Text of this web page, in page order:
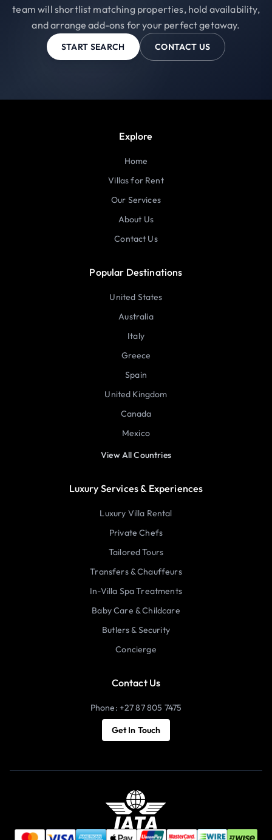
team will shortlist matching properties, hold availability,
and arrange add-ons for your perfect getaway.
START SEARCH CONTACT US
Explore
Home
Villas for Rent
Our Services
About Us
Contact Us
Popular Destinations
United States
Australia
Italy
Greece
Spain
United Kingdom
Canada
Mexico
View All Countries
Luxury Services & Experiences
Luxury Villa Rental
Private Chefs
Tailored Tours
Transfers & Chauffeurs
In-Villa Spa Treatments
Baby Care & Childcare
Butlers & Security
Concierge
Contact Us
Phone: +27 87 805 7475
Get In Touch